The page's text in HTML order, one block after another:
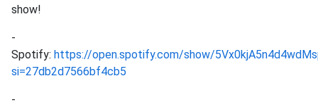
show!
-
Spotify: https://open.spotify.com/show/
si=27db2d7566bf4cb5
-